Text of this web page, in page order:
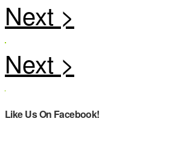
Like Us On Facebook!